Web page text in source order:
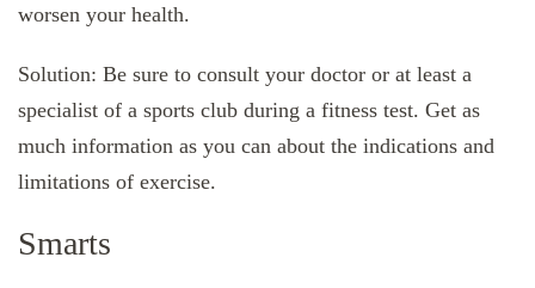
worsen your health.
Solution: Be sure to consult your doctor or at least a
specialist of a sports club during a fitness test. Get as
much information as you can about the indications and
limitations of exercise.
Smarts